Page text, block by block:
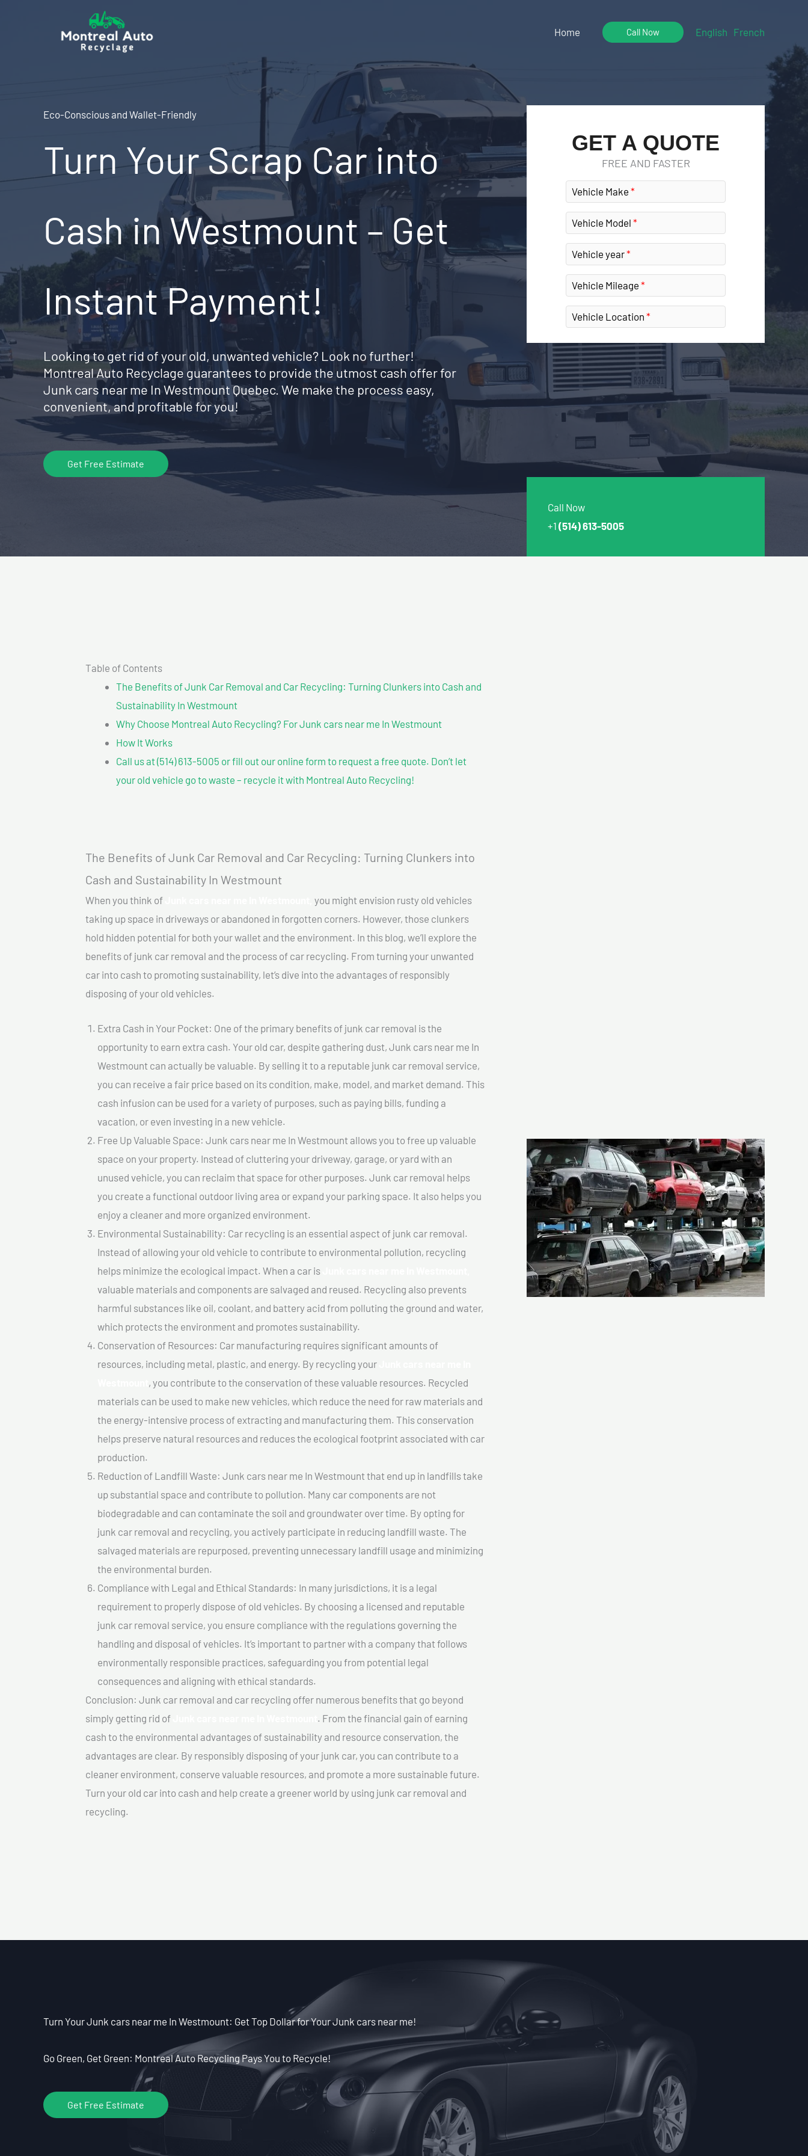
Home Call Now English French
Eco-Conscious and Wallet-Friendly
Turn Your Scrap Car into
Cash in Westmount – Get
Instant Payment!
Looking to get rid of your old, unwanted vehicle? Look no further!
Montreal Auto Recyclage guarantees to provide the utmost cash offer for
Junk cars near me In Westmount Quebec. We make the process easy,
convenient, and profitable for you!
Get Free Estimate
GET A QUOTE
FREE AND FASTER
Vehicle Make
Vehicle Model
Vehicle year
Vehicle Mileage
Vehicle Location
Call Now
+1 (514) 613-5005
Table of Contents
The Benefits of Junk Car Removal and Car Recycling: Turning Clunkers into Cash and
Sustainability In Westmount
Why Choose Montreal Auto Recycling? For Junk cars near me In Westmount
How It Works
Call us at (514) 613-5005 or fill out our online form to request a free quote. Don’t let
your old vehicle go to waste – recycle it with Montreal Auto Recycling!
The Benefits of Junk Car Removal and Car Recycling: Turning Clunkers into
Cash and Sustainability In Westmount
When you think of
you might envision rusty old vehicles
taking up space in driveways or abandoned in forgotten corners. However, those clunkers
hold hidden potential for both your wallet and the environment. In this blog, we’ll explore the
benefits of junk car removal and the process of car recycling. From turning your unwanted
car into cash to promoting sustainability, let’s dive into the advantages of responsibly
disposing of your old vehicles.
Extra Cash in Your Pocket: One of the primary benefits of junk car removal is the
opportunity to earn extra cash. Your old car, despite gathering dust, Junk cars near me In
Westmount can actually be valuable. By selling it to a reputable junk car removal service,
you can receive a fair price based on its condition, make, model, and market demand. This
cash infusion can be used for a variety of purposes, such as paying bills, funding a
vacation, or even investing in a new vehicle.
Free Up Valuable Space: Junk cars near me In Westmount allows you to free up valuable
space on your property. Instead of cluttering your driveway, garage, or yard with an
unused vehicle, you can reclaim that space for other purposes. Junk car removal helps
you create a functional outdoor living area or expand your parking space. It also helps you
enjoy a cleaner and more organized environment.
Environmental Sustainability: Car recycling is an essential aspect of junk car removal.
Instead of allowing your old vehicle to contribute to environmental pollution, recycling
helps minimize the ecological impact. When a car is
valuable materials and components are salvaged and reused. Recycling also prevents
harmful substances like oil, coolant, and battery acid from polluting the ground and water,
which protects the environment and promotes sustainability.
Conservation of Resources: Car manufacturing requires significant amounts of
resources, including metal, plastic, and energy. By recycling your
, you contribute to the conservation of these valuable resources. Recycled
materials can be used to make new vehicles, which reduce the need for raw materials and
the energy-intensive process of extracting and manufacturing them. This conservation
helps preserve natural resources and reduces the ecological footprint associated with car
production.
Reduction of Landfill Waste: Junk cars near me In Westmount that end up in landfills take
up substantial space and contribute to pollution. Many car components are not
biodegradable and can contaminate the soil and groundwater over time. By opting for
junk car removal and recycling, you actively participate in reducing landfill waste. The
salvaged materials are repurposed, preventing unnecessary landfill usage and minimizing
the environmental burden.
Compliance with Legal and Ethical Standards: In many jurisdictions, it is a legal
requirement to properly dispose of old vehicles. By choosing a licensed and reputable
junk car removal service, you ensure compliance with the regulations governing the
handling and disposal of vehicles. It’s important to partner with a company that follows
environmentally responsible practices, safeguarding you from potential legal
consequences and aligning with ethical standards.
Conclusion: Junk car removal and car recycling offer numerous benefits that go beyond
simply getting rid of
. From the financial gain of earning
cash to the environmental advantages of sustainability and resource conservation, the
advantages are clear. By responsibly disposing of your junk car, you can contribute to a
cleaner environment, conserve valuable resources, and promote a more sustainable future.
Turn your old car into cash and help create a greener world by using junk car removal and
recycling.
Turn Your Junk cars near me In Westmount: Get Top Dollar for Your Junk cars near me!
Go Green, Get Green: Montreal Auto Recycling Pays You to Recycle!
Get Free Estimate